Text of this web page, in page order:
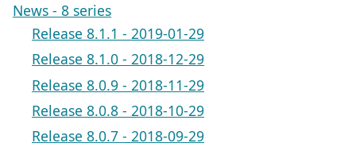
News - 8 series
Release 8.1.1 - 2019-01-29
Release 8.1.0 - 2018-12-29
Release 8.0.9 - 2018-11-29
Release 8.0.8 - 2018-10-29
Release 8.0.7 - 2018-09-29